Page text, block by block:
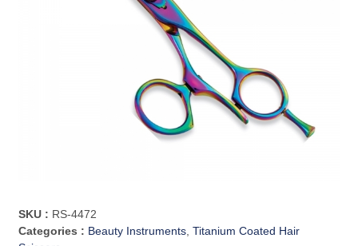
SKU : RS-4472
Categories : Beauty Instruments,Titanium Coated Hair